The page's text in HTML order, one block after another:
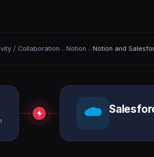
/ Collaboration → Notion → Notion and